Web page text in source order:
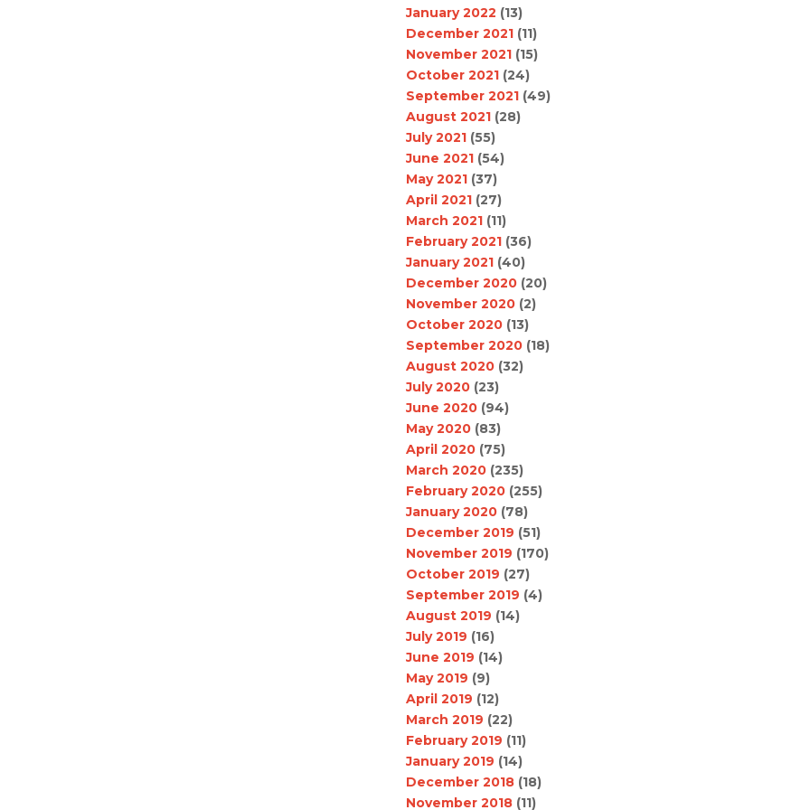
January 2022 (13)
December 2021 (11)
November 2021 (15)
October 2021 (24)
September 2021 (49)
August 2021 (28)
July 2021 (55)
June 2021 (54)
May 2021 (37)
April 2021 (27)
March 2021 (11)
February 2021 (36)
January 2021 (40)
December 2020 (20)
November 2020 (2)
October 2020 (13)
September 2020 (18)
August 2020 (32)
July 2020 (23)
June 2020 (94)
May 2020 (83)
April 2020 (75)
March 2020 (235)
February 2020 (255)
January 2020 (78)
December 2019 (51)
November 2019 (170)
October 2019 (27)
September 2019 (4)
August 2019 (14)
July 2019 (16)
June 2019 (14)
May 2019 (9)
April 2019 (12)
March 2019 (22)
February 2019 (11)
January 2019 (14)
December 2018 (18)
November 2018 (11)